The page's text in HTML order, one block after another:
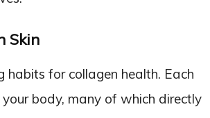
Skin
habits for collagen health. Each
body, many of which directly